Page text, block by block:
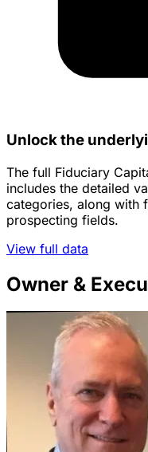
Unlock the
The full Fiduciary
includes the detailed
categories, along with
prospecting fields.
View full data
Owner &